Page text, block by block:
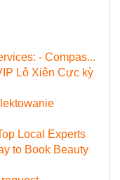
- Compas...
Lô Xiên Cực kỳ
Local Experts
to Book Beauty